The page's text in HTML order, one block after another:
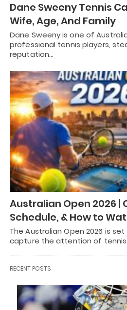
Dane Sweeny Tennis
Wife, Age, And Family
Dane Sweeny is one of
professional tennis players,
reputation…
Australian Open 2026 |
Schedule, & How to
The Australian Open 2026 is
capture the attention of
RECENT POSTS